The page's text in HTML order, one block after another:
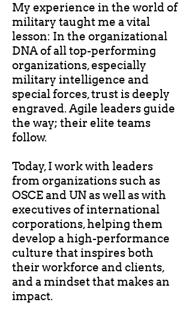
My experience in the world of
military taught me a vital
lesson: In the organizational
DNA of all top-performing
organizations, especially
military intelligence and
special forces, trust is deeply
engraved. Agile leaders guide
the way; their elite teams
follow.
Today, I work with leaders
from organizations such as
OSCE and UN as well as with
executives of international
corporations, helping them
develop a high-performance
culture that inspires both
their workforce and clients,
and a mindset that makes an
impact.